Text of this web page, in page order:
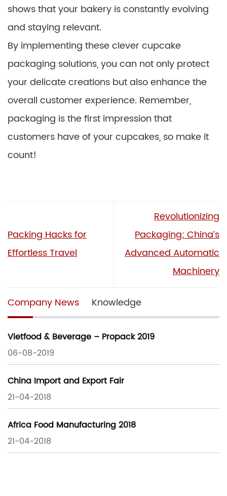
shows that your bakery is constantly evolving
and staying relevant.
By implementing these clever cupcake
packaging solutions, you can not only protect
your delicate creations but also enhance the
overall customer experience. Remember,
packaging is the first impression that
customers have of your cupcakes, so make it
count!
Packing Hacks for
Effortless Travel
Revolutionizing
Packaging: China’s
Advanced Automatic
Machinery
Company News Knowledge
Vietfood & Beverage – Propack 2019
06-08-2019
China Import and Export Fair
21-04-2018
Africa Food Manufacturing 2018
21-04-2018